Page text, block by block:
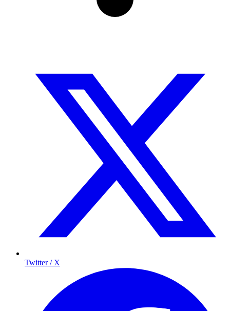
Twitter / X